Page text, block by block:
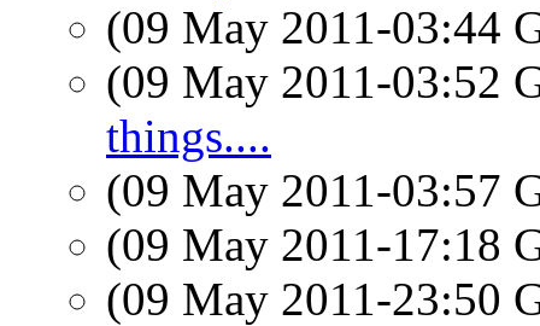
(09 May 2011-03:44
(09 May 2011-03:52
things....
(09 May 2011-03:57
(09 May 2011-17:18
(09 May 2011-23:50